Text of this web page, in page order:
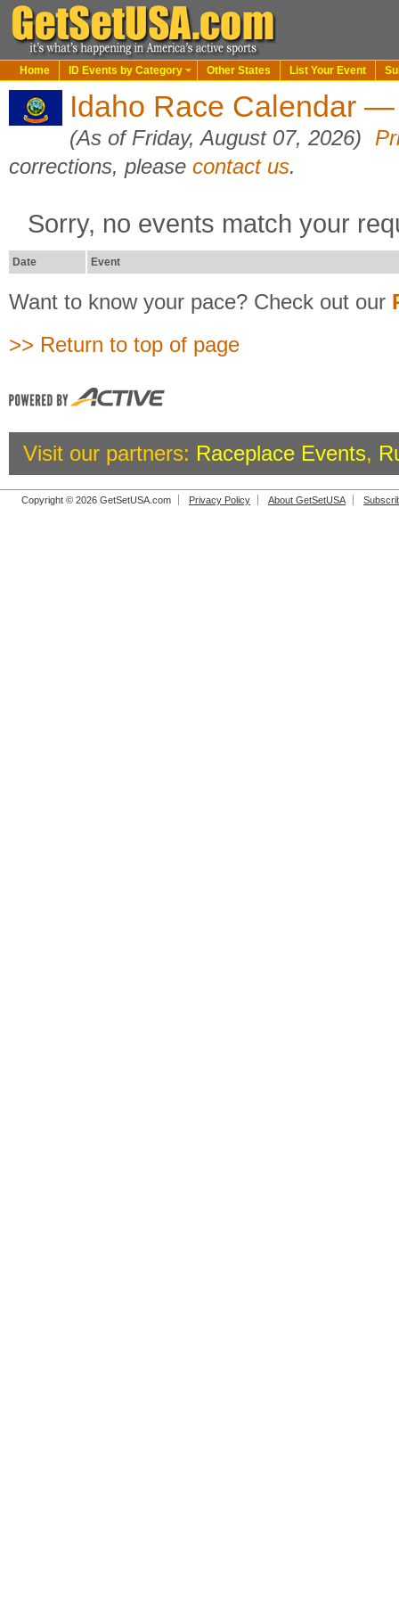
Home ID Events by Category Other States List Your Event
Idaho Race Calendar
(As of Friday, August 07, 2026)
corrections, please contact us.
Sorry, no events match your
Date Event
Want to know your pace? Check out our
>> Return to top of page
Visit our partners: Raceplace Events,
Copyright © 2026 GetSetUSA.com Privacy Policy About GetSetUSA